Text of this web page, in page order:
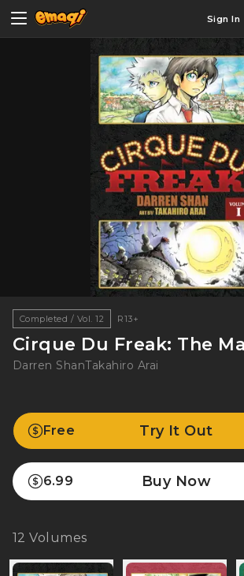
Sign In
Completed / Vol. 12 R13+
Cirque Du Freak: The
Darren ShanTakahiro Arai
Free Try It Out
6.99 Buy Now
12 Volumes